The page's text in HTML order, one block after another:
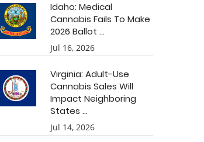
Idaho: Medical
Cannabis Fails To Make
2026 Ballot ...
Jul 16, 2026
Virginia: Adult-Use
Cannabis Sales Will
Impact Neighboring
States ...
Jul 14, 2026